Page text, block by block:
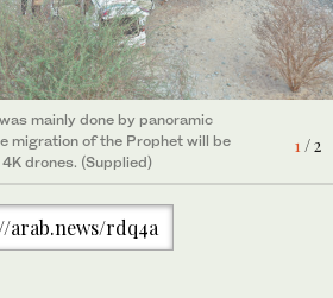
1/ 2
mainly done by panoramic
migration of the Prophet will be
drones. (Supplied)
2/ 2
arab.news/rdq4a